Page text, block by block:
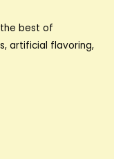
best of
artificial flavoring,